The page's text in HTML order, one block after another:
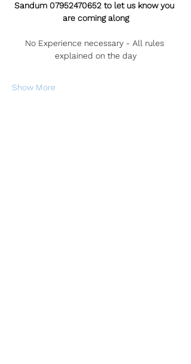
Sandum 07952470652 to let us know you
are coming along
No Experience necessary - All rules
explained on the day
Show More